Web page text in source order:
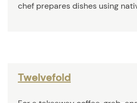
chef prepares dishes using
Twelvefold